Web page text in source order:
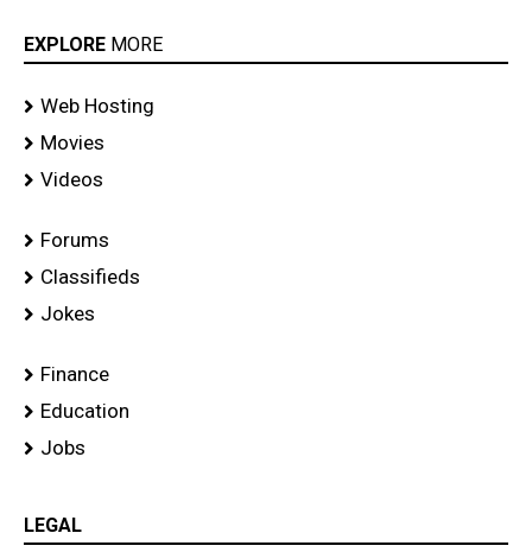
EXPLORE MORE
Web Hosting
Movies
Videos
Forums
Classifieds
Jokes
Finance
Education
Jobs
LEGAL